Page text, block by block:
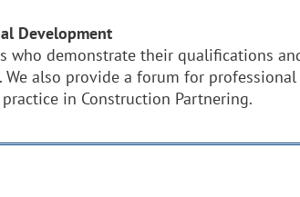
Development
who demonstrate their qualifications
also provide a forum for professional
in Construction Partnering.